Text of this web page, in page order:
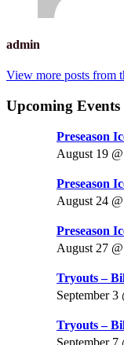
admin
View more posts from
Upcoming Events
Preseason
August 19
Preseason
August 24
Preseason
August 27
Tryouts –
September 3
Tryouts –
September 7